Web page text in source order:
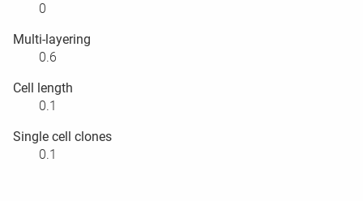
0
Multi-layering
0.6
Cell length
0.1
Single cell clones
0.1